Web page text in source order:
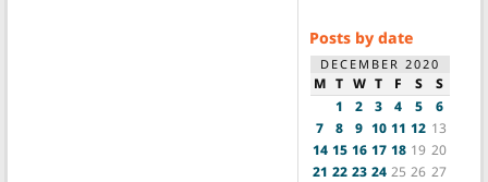
Posts by date
DECEMBER 2020
M T W T F S
S
1
2 3 4 5
6
7
8 9 10 11 12 13
14 15 16 17 18 19 20
21 22 23 24 25 26 27